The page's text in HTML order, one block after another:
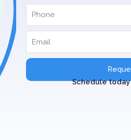
Schedule